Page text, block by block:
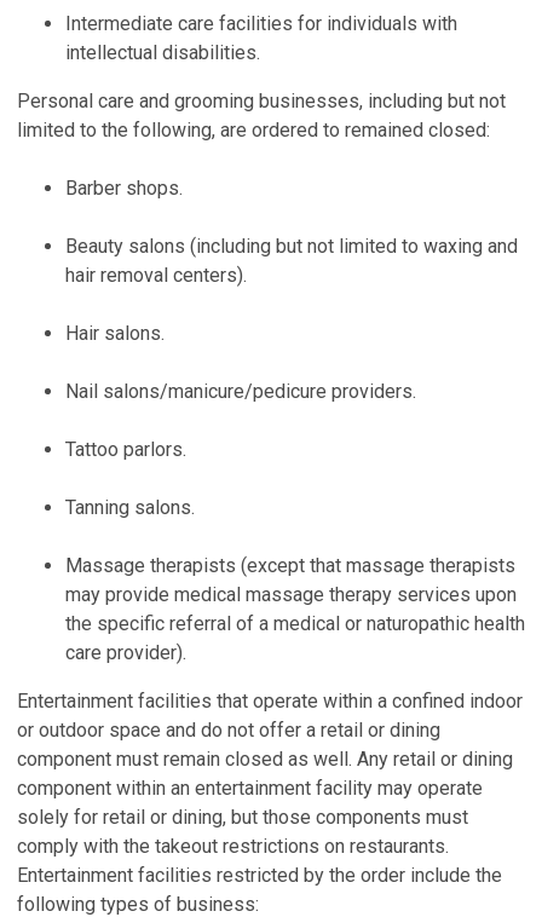
Intermediate care facilities for individuals with
intellectual disabilities.
Personal care and grooming businesses, including but not
limited to the following, are ordered to remained closed:
Barber shops.
Beauty salons (including but not limited to waxing and
hair removal centers).
Hair salons.
Nail salons/manicure/pedicure providers.
Tattoo parlors.
Tanning salons.
Massage therapists (except that massage therapists
may provide medical massage therapy services upon
the specific referral of a medical or naturopathic health
care provider).
Entertainment facilities that operate within a confined indoor
or outdoor space and do not offer a retail or dining
component must remain closed as well. Any retail or dining
component within an entertainment facility may operate
solely for retail or dining, but those components must
comply with the takeout restrictions on restaurants.
Entertainment facilities restricted by the order include the
following types of business: